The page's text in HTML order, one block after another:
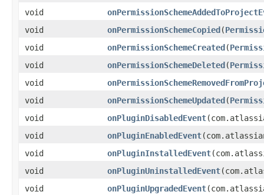
void
void
onPermissionSchemeCopied(
void
onPermissionSchemeCreated(
void
onPermissionSchemeDeleted(
void
void
onPermissionSchemeUpdated(
void
onPluginDisabledEvent
void
onPluginEnabledEvent
void
onPluginInstalledEvent
void
onPluginUninstalledEvent
void
onPluginUpgradedEvent